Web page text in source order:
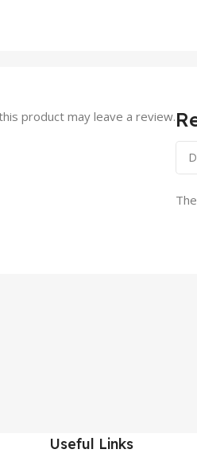
product may leave a review.
Useful Links